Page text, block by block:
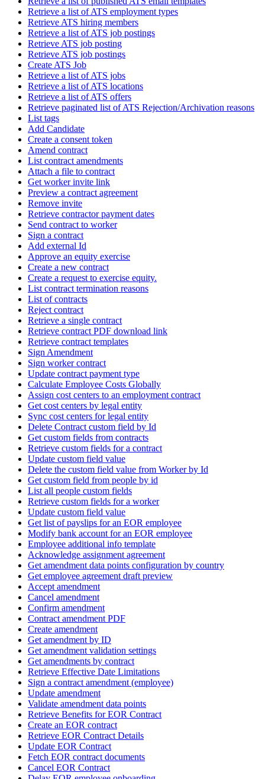
Retrieve a list of ATS employment types
Retrieve ATS hiring members
Retrieve a list of ATS job postings
Retrieve ATS job posting
Retrieve ATS job postings
Create ATS Job
Retrieve a list of ATS jobs
Retrieve a list of ATS locations
Retrieve a list of ATS offers
Retrieve paginated list of ATS Rejection/Archivation reasons
List tags
Add Candidate
Create a consent token
Amend contract
List contract amendments
Attach a file to contract
Get worker invite link
Preview a contract agreement
Remove invite
Retrieve contractor payment dates
Send contract to worker
Sign a contract
Add external Id
Approve an equity exercise
Create a new contract
Create a request to exercise equity.
List contract termination reasons
List of contracts
Reject contract
Retrieve a single contract
Retrieve contract PDF download link
Retrieve contract templates
Sign Amendment
Sign worker contract
Update contract payment type
Calculate Employee Costs Globally
Assign cost centers to an employment contract
Get cost centers by legal entity
Sync cost centers for legal entity
Delete Contract custom field by Id
Get custom fields from contracts
Retrieve custom fields for a contract
Update custom field value
Delete the custom field value from Worker by Id
Get custom field from people by id
List all people custom fields
Retrieve custom fields for a worker
Update custom field value
Get list of payslips for an EOR employee
Modify bank account for an EOR employee
Employee additional info template
Acknowledge assignment agreement
Get amendment data points configuration by country
Get employee agreement draft preview
Accept amendment
Cancel amendment
Confirm amendment
Contract amendment PDF
Create amendment
Get amendment by ID
Get amendment validation settings
Get amendments by contract
Retrieve Effective Date Limitations
Sign a contract amendment (employee)
Update amendment
Validate amendment data points
Retrieve Benefits for EOR Contract
Create an EOR contract
Retrieve EOR Contract Details
Update EOR Contract
Fetch EOR contract documents
Cancel EOR Contract